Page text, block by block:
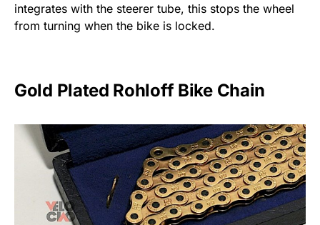
integrates with the steerer tube, this stops the wheel
from turning when the bike is locked.
Gold Plated Rohloff Bike Chain